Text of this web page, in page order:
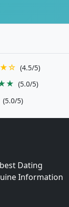
(4.5/5)
(5.0/5)
(5.0/5)
Dating
Information